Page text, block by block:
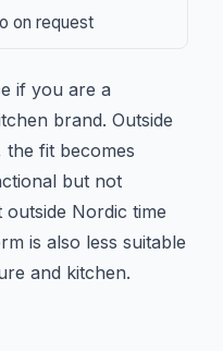
on request
if you are a
brand. Outside
the fit becomes
but not
Nordic time
is also less suitable
and kitchen.